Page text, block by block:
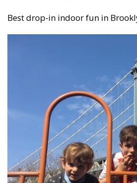
Best drop-in indoor fun in